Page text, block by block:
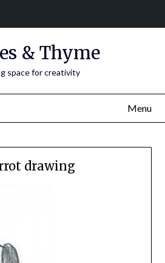
& Thyme
space for creativity
Menu
drawing